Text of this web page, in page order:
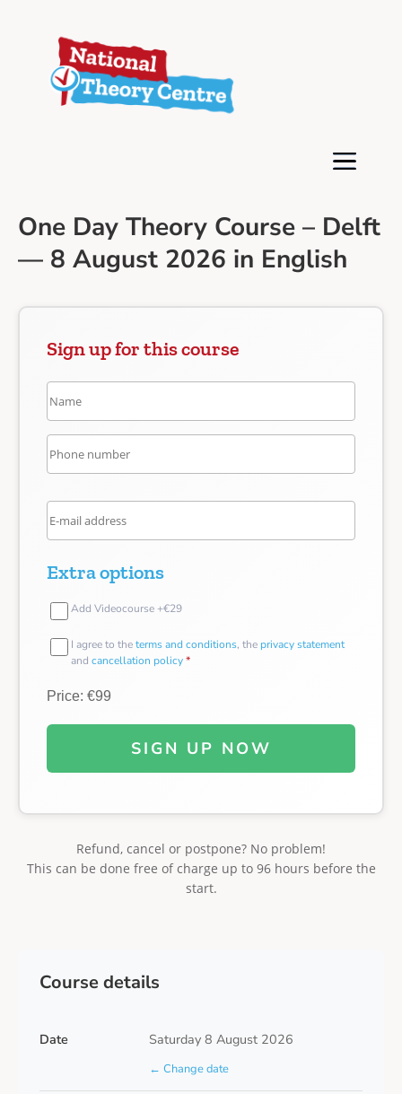
One Day Theory Course – Delft
— 8 August 2026 in English
Sign up for this course
Extra options
Add Videocourse +€29
I agree to theterms and conditions, the privacy statement
and cancellation policy*
Price: €99
SIGN UP NOW
Refund, cancel or postpone? No problem!
This can be done free of charge up to 96 hours before the
start.
Course details
Date Saturday 8 August 2026
← Change date